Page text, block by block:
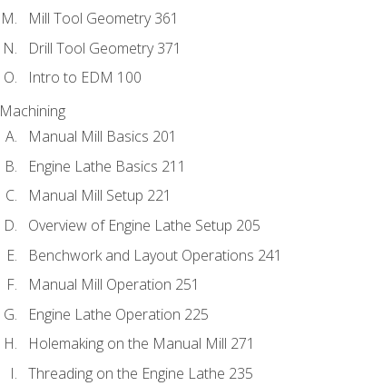
Mill Tool Geometry 361
Drill Tool Geometry 371
Intro to EDM 100
Machining
Manual Mill Basics 201
Engine Lathe Basics 211
Manual Mill Setup 221
Overview of Engine Lathe Setup 205
Benchwork and Layout Operations 241
Manual Mill Operation 251
Engine Lathe Operation 225
Holemaking on the Manual Mill 271
Threading on the Engine Lathe 235